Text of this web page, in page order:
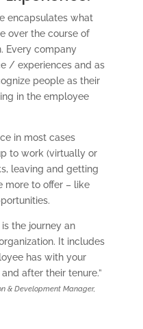
encapsulates what
over the course of
Every company
/ experiences and as
people as their
in the employee
in most cases
to work (virtually or
leaving and getting
more to offer – like
the journey an
It includes
has with your
after their tenure.”
& Development Manager,